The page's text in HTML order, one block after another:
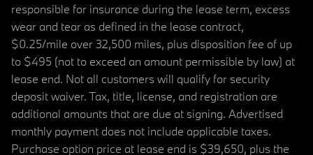
responsible for insurance during the lease term, excess
wear and tear as defined in the lease contract,
$0.25/mile over 32,500 miles, plus disposition fee of up
to $495 (not to exceed an amount permissible by law) at
lease end. Not all customers will qualify for security
deposit waiver. Tax, title, license, and registration are
additional amounts that are due at signing. Advertised
monthly payment does not include applicable taxes.
Purchase option price at lease end is $39,650, plus the